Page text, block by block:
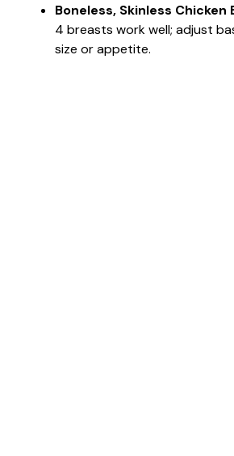
Boneless, Skinless Chicken
4 breasts work well; adjust
size or appetite.